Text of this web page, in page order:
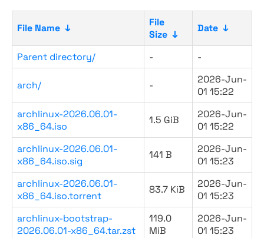
File Name ↓
File
Size ↓
Date ↓
Parent directory/ - -
arch/ -
2026-Jun-
01 15:22
archlinux-2026.06.01-
x86_64.iso
1.5 GiB
2026-Jun-
01 15:22
archlinux-2026.06.01-
x86_64.iso.sig
141 B
2026-Jun-
01 15:23
archlinux-2026.06.01-
x86_64.iso.torrent
83.7 KiB
2026-Jun-
01 15:23
archlinux-bootstrap-
2026.06.01-x86_64.tar.zst
119.0
MiB
2026-Jun-
01 15:23